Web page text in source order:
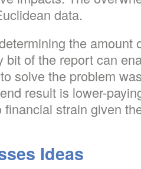
data.
the amount
bit of the report can
solve the problem
result is lower-
strain given
Ideas